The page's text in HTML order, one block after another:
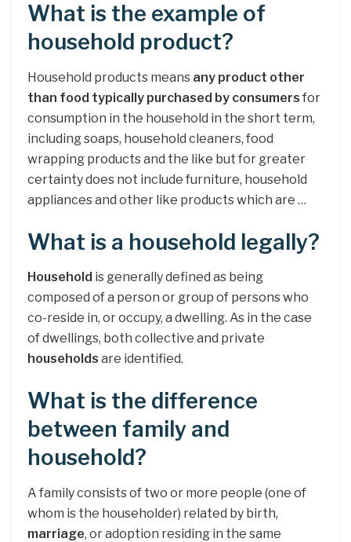
What is the example of
household product?
Household products means any product other
than food typically purchased by consumers for
consumption in the household in the short term,
including soaps, household cleaners, food
wrapping products and the like but for greater
certainty does not include furniture, household
appliances and other like products which are …
What is a household legally?
Household is generally defined as being
composed of a person or group of persons who
co-reside in, or occupy, a dwelling. As in the case
of dwellings, both collective and private
households are identified.
What is the difference
between family and
household?
A family consists of two or more people (one of
whom is the householder) related by birth,
marriage, or adoption residing in the same